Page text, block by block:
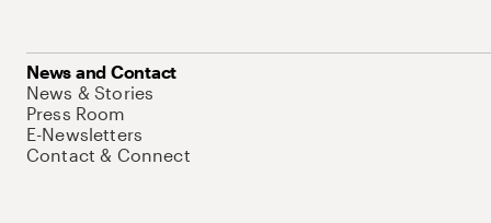
News and Contact
News & Stories
Press Room
E-Newsletters
Contact & Connect